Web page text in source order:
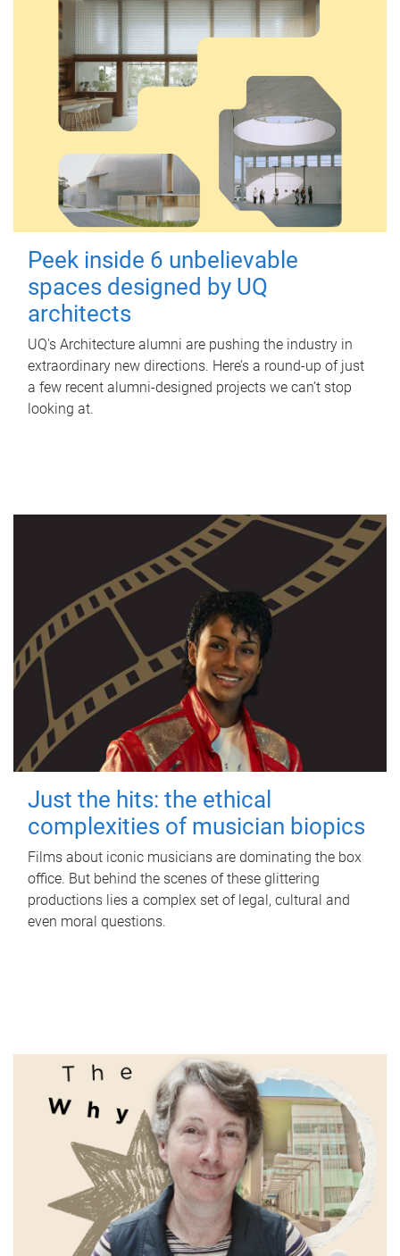
Peek inside 6 unbelievable
spaces designed by UQ
architects
UQ's Architecture alumni are pushing the industry in
extraordinary new directions. Here’s a round-up of just
a few recent alumni-designed projects we can’t stop
looking at.
Just the hits: the ethical
complexities of musician biopics
Films about iconic musicians are dominating the box
office. But behind the scenes of these glittering
productions lies a complex set of legal, cultural and
even moral questions.